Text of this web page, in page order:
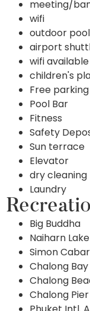
meeting/
wifi
outdoor
airport
wifi
children's
Free parking
Pool Bar
Fitness
Safety
Sun terrace
Elevator
dry cleaning
Laundry
Big Buddha
Naiharn Lake
Simon
Chalong Bay
Chalong
Chalong Pier